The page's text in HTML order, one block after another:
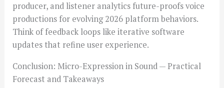
producer, and listener analytics future-proofs voice
productions for evolving 2026 platform behaviors.
Think of feedback loops like iterative software
updates that refine user experience.
Conclusion: Micro-Expression in Sound — Practical
Forecast and Takeaways